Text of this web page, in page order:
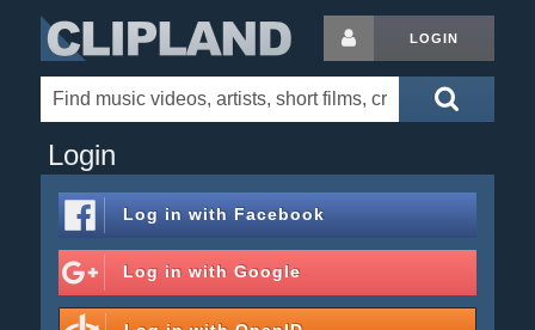
LOGIN
Login
Log in with Facebook
Log in with Google